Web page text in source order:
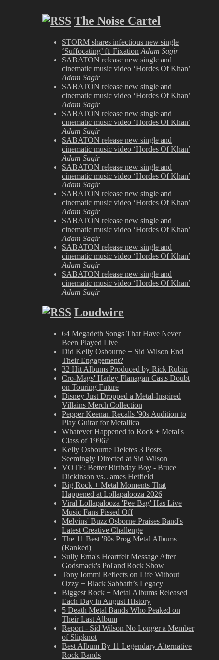
Astoria
The Noise Cartel
STORM shares infectious new single
‘Suffocating’ ft. Fixation Adam Sagir
SABATON release new single and
cinematic music video ‘Hordes Of Khan’
Adam Sagir
SABATON release new single and
cinematic music video ‘Hordes Of Khan’
Adam Sagir
SABATON release new single and
cinematic music video ‘Hordes Of Khan’
Adam Sagir
SABATON release new single and
cinematic music video ‘Hordes Of Khan’
Adam Sagir
SABATON release new single and
cinematic music video ‘Hordes Of Khan’
Adam Sagir
SABATON release new single and
cinematic music video ‘Hordes Of Khan’
Adam Sagir
SABATON release new single and
cinematic music video ‘Hordes Of Khan’
Adam Sagir
SABATON release new single and
cinematic music video ‘Hordes Of Khan’
Adam Sagir
SABATON release new single and
cinematic music video ‘Hordes Of Khan’
Adam Sagir
Loudwire
64 Megadeth Songs That Have Never
Been Played Live
Did Kelly Osbourne + Sid Wilson End
Their Engagement?
32 Hit Albums Produced by Rick Rubin
Cro-Mags' Harley Flanagan Casts Doubt
on Touring Future
Disney Just Dropped a Metal-Inspired
Villains Merch Collection
Pepper Keenan Recalls '90s Audition to
Play Guitar for Metallica
Whatever Happened to Rock + Metal's
Class of 1996?
Kelly Osbourne Deletes 3 Posts
Seemingly Directed at Sid Wilson
VOTE: Better Birthday Boy - Bruce
Dickinson vs. James Hetfield
Big Rock + Metal Moments That
Happened at Lollapalooza 2026
Viral Lollapalooza 'Pee Bag' Has Live
Music Fans Pissed Off
Melvins' Buzz Osborne Praises Band's
Latest Creative Challenge
The 11 Best '80s Prog Metal Albums
(Ranked)
Sully Erna's Heartfelt Message After
Godsmack's Pol'and'Rock Show
Tony Iommi Reflects on Life Without
Ozzy + Black Sabbath’s Legacy
Biggest Rock + Metal Albums Released
Each Day in August History
5 Death Metal Bands Who Peaked on
Their Last Album
Report - Sid Wilson No Longer a Member
of Slipknot
Best Album By 11 Legendary Alternative
Rock Bands